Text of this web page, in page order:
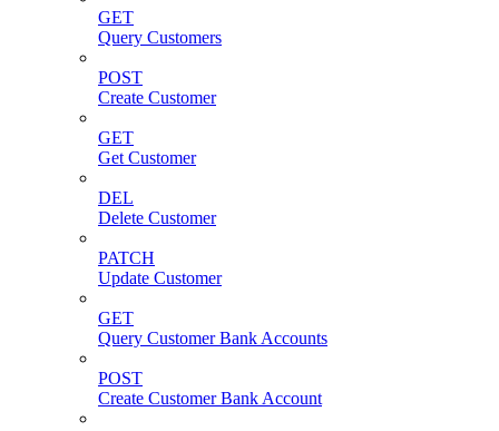
GET
Query Customers
POST
Create Customer
GET
Get Customer
DEL
Delete Customer
PATCH
Update Customer
GET
Query Customer Bank Accounts
POST
Create Customer Bank Account